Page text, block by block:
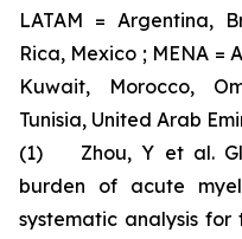
LATAM = Argentina,
Rica, Mexico ; MENA =
Kuwait, Morocco,
Tunisia, United Arab
(1) Zhou, Y et al.
burden of acute
systematic analysis